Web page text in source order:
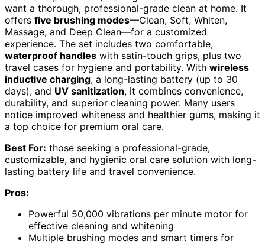
want a thorough, professional-grade clean at home. It
offers five brushing modes—Clean, Soft, Whiten,
Massage, and Deep Clean—for a customized
experience. The set includes two comfortable,
waterproof handles with satin-touch grips, plus two
travel cases for hygiene and portability. With wireless
inductive charging, a long-lasting battery (up to 30
days), and UV sanitization, it combines convenience,
durability, and superior cleaning power. Many users
notice improved whiteness and healthier gums, making it
a top choice for premium oral care.
Best For: those seeking a professional-grade,
customizable, and hygienic oral care solution with long-
lasting battery life and travel convenience.
Pros:
Powerful 50,000 vibrations per minute motor for
effective cleaning and whitening
Multiple brushing modes and smart timers for